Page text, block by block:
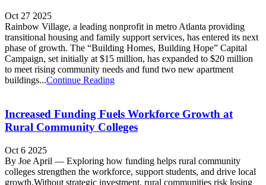
Oct 27 2025
Rainbow Village, a leading nonprofit in metro Atlanta providing
transitional housing and family support services, has entered its next
phase of growth. The “Building Homes, Building Hope” Capital
Campaign, set initially at $15 million, has expanded to $20 million
to meet rising community needs and fund two new apartment
buildings...Continue Reading
Increased Funding Fuels Workforce Growth at
Rural Community Colleges
Oct 6 2025
By Joe April — Exploring how funding helps rural community
colleges strengthen the workforce, support students, and drive local
growth.Without strategic investment, rural communities risk losing